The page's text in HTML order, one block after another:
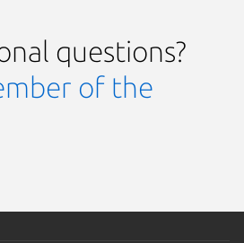
questions?
of the